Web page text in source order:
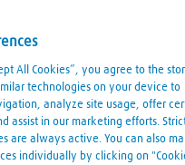
Store details
Get directions
All Cookies”, you agree to the
technologies on your device to
analyze site usage, offer
assist in our marketing efforts.
are always active. You can also
individually by clicking on